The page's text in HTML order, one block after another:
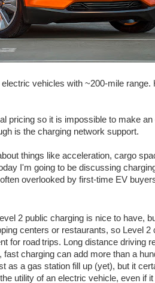
vehicles with ~200-mile range.
pricing so it is impossible to make
is the charging network support.
things like acceleration, cargo
I'm going to be discussing
overlooked by first-time EV
2 public charging is nice to have,
centers or restaurants, so Level 2
for road trips. Long distance driving
charging can add more than a
as a gas station fill up (yet), but it
utility of an electric vehicle, even if